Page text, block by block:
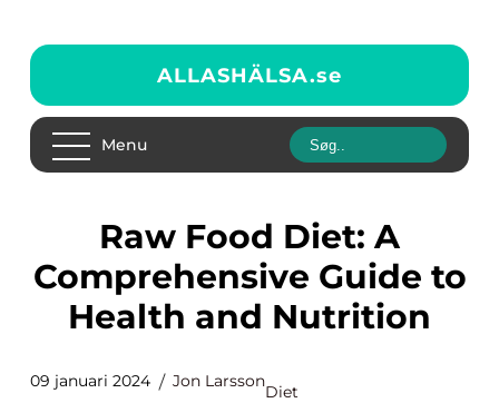
ALLASHÄLSA.se
Menu
Raw Food Diet: A
Comprehensive Guide to
Health and Nutrition
09 januari 2024 Jon Larsson
Diet